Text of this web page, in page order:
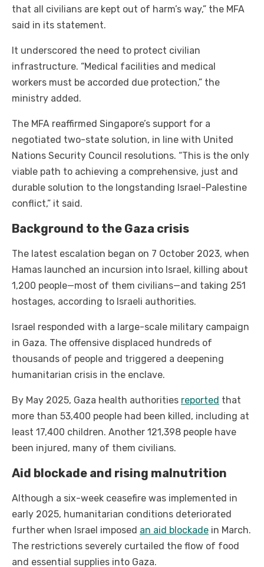
that all civilians are kept out of harm’s way,” the MFA
said in its statement.
It underscored the need to protect civilian
infrastructure. “Medical facilities and medical
workers must be accorded due protection,” the
ministry added.
The MFA reaffirmed Singapore’s support for a
negotiated two-state solution, in line with United
Nations Security Council resolutions. “This is the only
viable path to achieving a comprehensive, just and
durable solution to the longstanding Israel-Palestine
conflict,” it said.
Background to the Gaza crisis
The latest escalation began on 7 October 2023, when
Hamas launched an incursion into Israel, killing about
1,200 people—most of them civilians—and taking 251
hostages, according to Israeli authorities.
Israel responded with a large-scale military campaign
in Gaza. The offensive displaced hundreds of
thousands of people and triggered a deepening
humanitarian crisis in the enclave.
By May 2025, Gaza health authorities reported that
more than 53,400 people had been killed, including at
least 17,400 children. Another 121,398 people have
been injured, many of them civilians.
Aid blockade and rising malnutrition
Although a six-week ceasefire was implemented in
early 2025, humanitarian conditions deteriorated
further when Israel imposed an aid blockade in March.
The restrictions severely curtailed the flow of food
and essential supplies into Gaza.